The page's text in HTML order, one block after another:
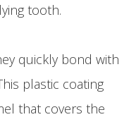
tooth.
quickly bond with
plastic coating
that covers the